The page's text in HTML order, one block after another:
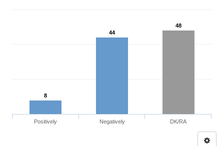
8
44
48
Positively Negatively DK/RA